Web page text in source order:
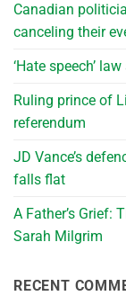
Canadian
canceling their
‘Hate speech’
Ruling prince of
referendum
JD Vance’s
falls flat
A Father’s Grief:
Sarah Milgrim
RECENT